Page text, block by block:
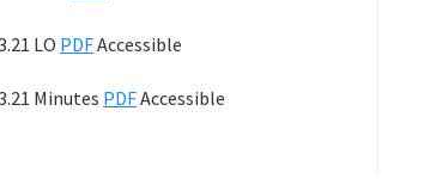
LO PDFAccessible
Minutes PDFAccessible